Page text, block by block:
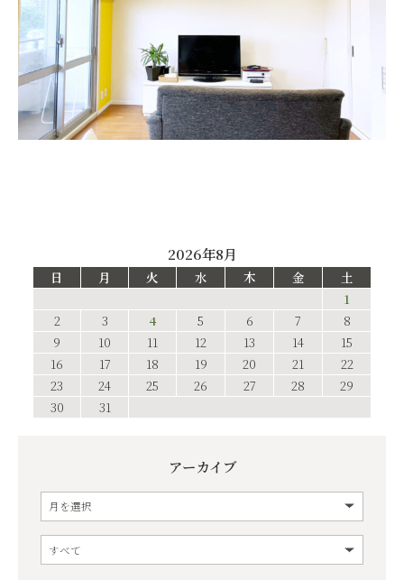
2026年8月
日 月 火 水 木 金
土
1
2
3 4 5 6 7
8
9
10 11 12 13 14
15
16
17 18 19 20 21
22
23
24 25 26 27 28
29
30
31
アーカイブ